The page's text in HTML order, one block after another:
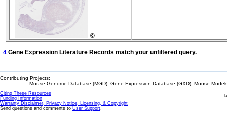
©
4 Gene Expression Literature Records match your unfiltered query.
Contributing Projects:
Mouse Genome Database (MGD), Gene Expression Database (GXD), Mouse
Citing These Resources
Funding Information
Warranty Disclaimer, Privacy Notice, Licensing, & Copyright
Send questions and comments to User Support.